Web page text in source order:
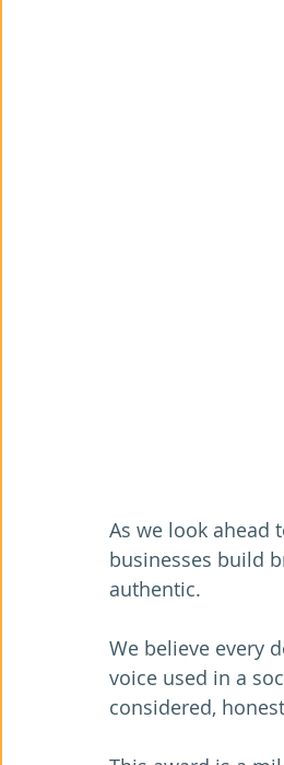
As we look ahead
businesses build
authentic.
We believe every
voice used in a
considered,